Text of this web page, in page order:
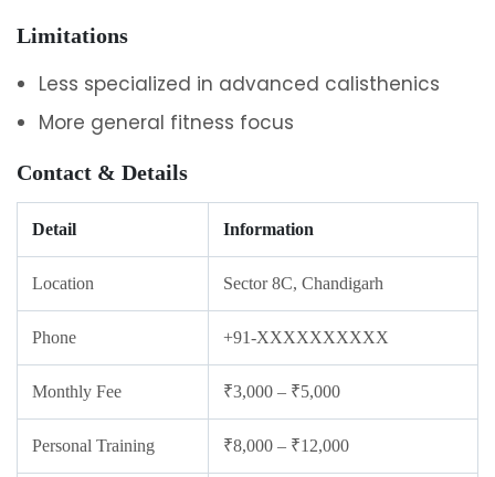
Limitations
Less specialized in advanced calisthenics
More general fitness focus
Contact & Details
Detail Information
Location Sector 8C, Chandigarh
Phone +91-XXXXXXXXXX
Monthly Fee ₹3,000 – ₹5,000
Personal Training ₹8,000 – ₹12,000